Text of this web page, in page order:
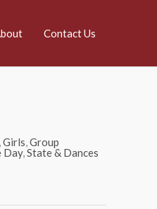
Contact Us
,Girls,Group
Day,State & Dances